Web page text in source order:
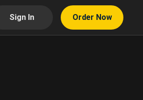
Sign In Order Now